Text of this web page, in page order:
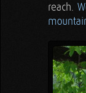
reach.